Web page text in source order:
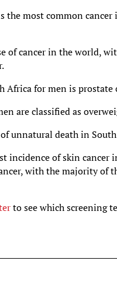
the most common
of cancer in the world,
Africa for men is prostate
are classified as
unnatural death in
incidence of skin
with the majority of
to see which screening